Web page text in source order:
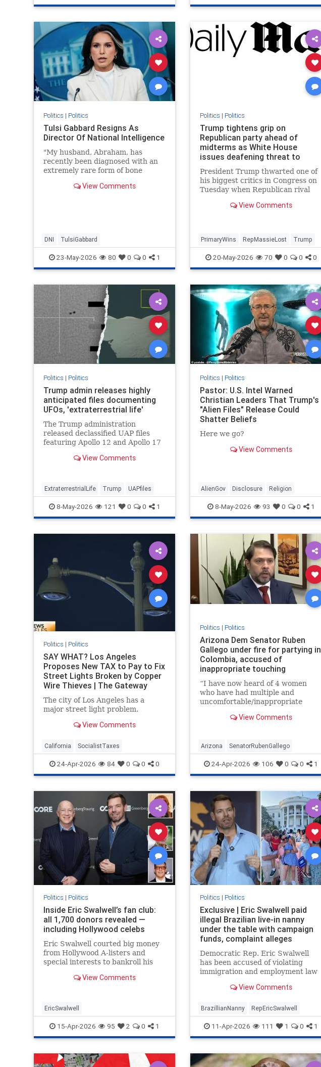
Politics | Politics
Tulsi Gabbard Resigns As
Director Of National Intelligence
"My husband, Abraham, has
recently been diagnosed with an
extremely rare form of bone
View Comments
DNI TulsiGabbard
23-May-2026 80 0 0 1
Politics | Politics
Trump tightens grip on
Republican party ahead of
midterms as White House
issues deafening threat to
challengers | Daily Mail Online
President Trump thwarted one of
his biggest critics in Congress on
Tuesday when Republican rival
defeated in a Kentucky primary.
View Comments
PrimaryWins RepMassieLost Trump
20-May-2026 70 0 0 0
Politics | Politics
Trump admin releases highly
anticipated files documenting
UFOs, 'extraterrestrial life'
The Trump administration
released declassified UAP files
featuring Apollo 12 and Apollo 17
the president's transparency
View Comments
ExtraterrestrialLife Trump UAPfiles
8-May-2026 121 0 0 1
Politics | Politics
Pastor: U.S. Intel Warned
Christian Leaders That Trump's
"Alien Files" Release Could
Shatter Beliefs
Here we go?
View Comments
AlienGov Disclosure Religion
8-May-2026 93 0 0 1
Politics | Politics
SAY WHAT? Los Angeles
Proposes New TAX to Pay to Fix
Street Lights Broken by Copper
Wire Thieves | The Gateway
Pundit | by Mike LaChance
The city of Los Angeles has a
major street light problem.
View Comments
California SocialistTaxes
24-Apr-2026 84 0 0 0
Politics | Politics
Arizona Dem Senator Ruben
Gallego under fire for partying in
Colombia, accused of
inappropriate touching
“I have now heard of 4 women
who have had multiple and
uncomfortable/inappropriate
etc. from Senator Gallego.”
View Comments
Arizona SenatorRubenGallego
24-Apr-2026 106 0 0 1
Politics | Politics
Inside Eric Swalwell’s fan club:
all 1,700 donors revealed —
including Hollywood celebs
Eric Swalwell courted big money
from Hollywood A-listers and
special interests to bankroll his
but his fake squeaky clean image
View Comments
EricSwalwell
15-Apr-2026 95 2 0 1
Politics | Politics
Exclusive | Eric Swalwell paid
illegal Brazilian live-in nanny
under the table with campaign
funds, complaint alleges
Democratic Rep. Eric Swalwell
has been accused of violating
immigration and employment law
nanny in the country, according to
View Comments
BrazillianNanny RepEricSwalwell
11-Apr-2026 111 1 0 1